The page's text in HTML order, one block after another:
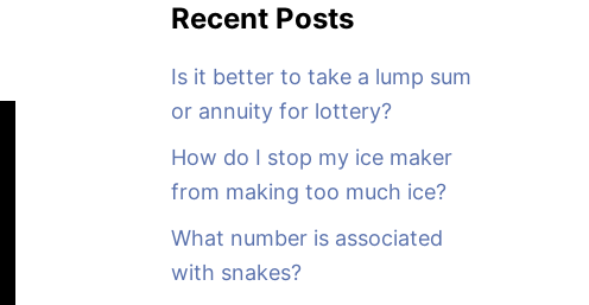
Recent Posts
Is it better to take a lump sum
or annuity for lottery?
How do I stop my ice maker
from making too much ice?
What number is associated
with snakes?